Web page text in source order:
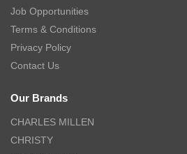
Job Opportunities
Terms & Conditions
Privacy Policy
Contact Us
Our Brands
CHARLES MILLEN
CHRISTY